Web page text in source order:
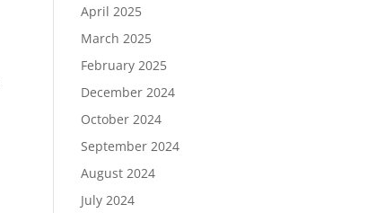
April 2025
March 2025
February 2025
December 2024
October 2024
September 2024
August 2024
July 2024